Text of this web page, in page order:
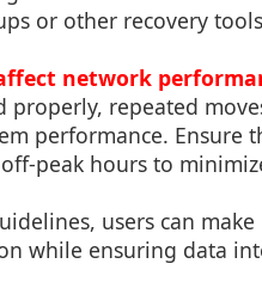
or other recovery
network
properly, repeated
performance. Ensure
peak hours to
users can
while ensuring data